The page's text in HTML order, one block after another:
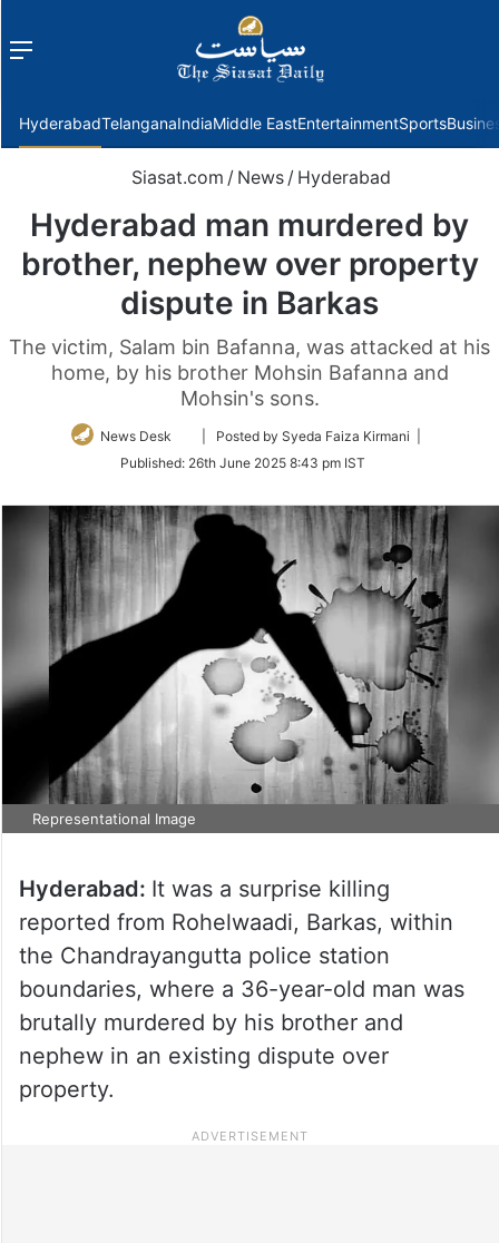
Menu
HyderabadTelanganaIndiaMiddle EastEntertainmentSports
Siasat.com / News / Hyderabad
Hyderabad man murdered by
brother, nephew over property
dispute in Barkas
The victim, Salam bin Bafanna, was attacked at his
home, by his brother Mohsin Bafanna and
Mohsin's sons.
News Desk
Follow
Twitter
| Posted by Syeda Faiza Kirmani |
Published: 26th June 2025 8:43 pm IST
Representational Image
Hyderabad: It was a surprise killing
reported from Rohelwaadi, Barkas, within
the Chandrayangutta police station
boundaries, where a 36-year-old man was
brutally murdered by his brother and
nephew in an existing dispute over
property.